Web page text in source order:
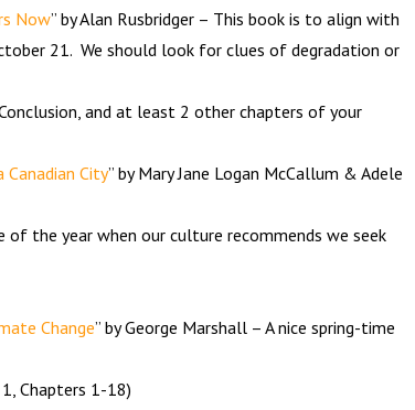
Now” by Alan Rusbridger – This book is to align with
21. We should look for clues of degradation or
and at least 2 other chapters of your
City” by Mary Jane Logan McCallum & Adele
of the year when our culture recommends we seek
Change” by George Marshall – A nice spring-time
Chapters 1-18)